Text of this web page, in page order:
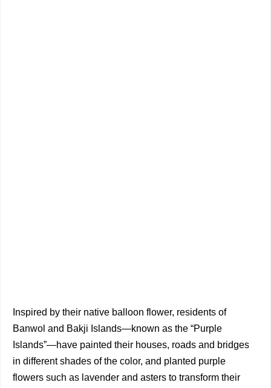
Inspired by their native balloon flower, residents of
Banwol and Bakji Islands—known as the “Purple
Islands”—have painted their houses, roads and bridges
in different shades of the color, and planted purple
flowers such as lavender and asters to transform their